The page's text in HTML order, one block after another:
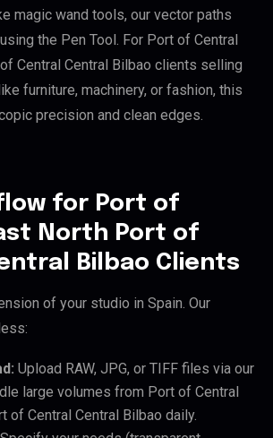
magic wand tools, our vector paths
the Pen Tool. For Port of Central
Central Central Bilbao clients selling
furniture, machinery, or fashion, this
precision and clean edges.
for Port of
North Port of
Bilbao Clients
of your studio in Spain. Our
Upload RAW, JPG, or TIFF files via our
large volumes from Port of Central
of Central Central Bilbao daily.